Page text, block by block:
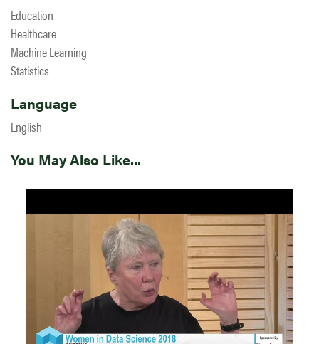
Education
Healthcare
Machine Learning
Statistics
Language
English
You May Also Like...